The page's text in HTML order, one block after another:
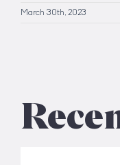
March 30th, 2023